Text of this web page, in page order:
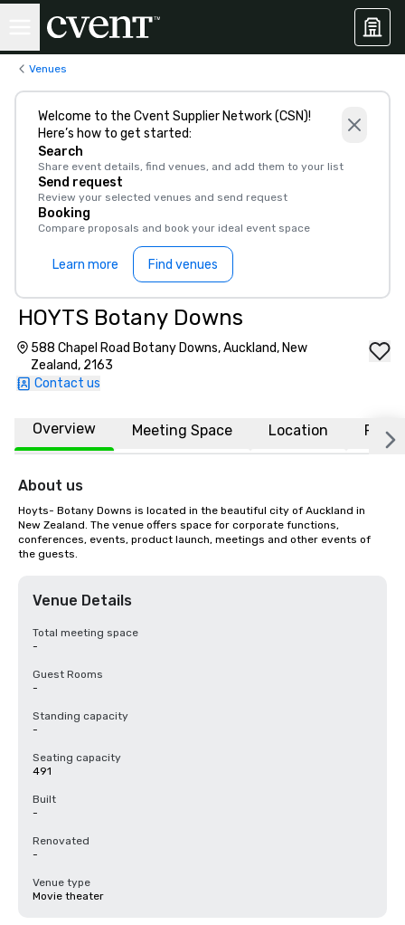
Venues
Welcome to the Cvent Supplier Network (CSN)!
Here’s how to get started:
Search
Share event details, find venues, and add them to your list
Send request
Review your selected venues and send request
Booking
Compare proposals and book your ideal event space
Learn more Find venues
HOYTS Botany Downs
588 Chapel Road Botany Downs, Auckland, New
Zealand, 2163
Contact us
Overview Meeting Space Location FAQs
About us
Hoyts- Botany Downs is located in the beautiful city of Auckland in
New Zealand. The venue offers space for corporate functions,
conferences, events, product launch, meetings and other events of
the guests.
Venue Details
Total meeting space
-
Guest Rooms
-
Standing capacity
-
Seating capacity
491
Built
-
Renovated
-
Venue type
Movie theater